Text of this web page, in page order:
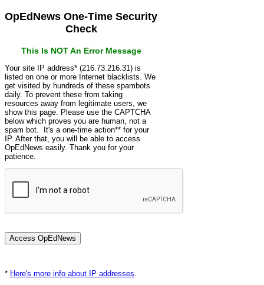
OpEdNews One-Time Security
Check
This Is NOT An Error Message
Your site IP address* (216.73.216.31) is
listed on one or more Internet blacklists. We
get visited by hundreds of these spambots
daily. To prevent these from taking
resources away from legitimate users, we
show this page. Please use the CAPTCHA
below which proves you are human, not a
spam bot. It's a one-time action** for your
IP. After that, you will be able to access
OpEdNews easily. Thank you for your
patience.
* Here's more info about IP addresses